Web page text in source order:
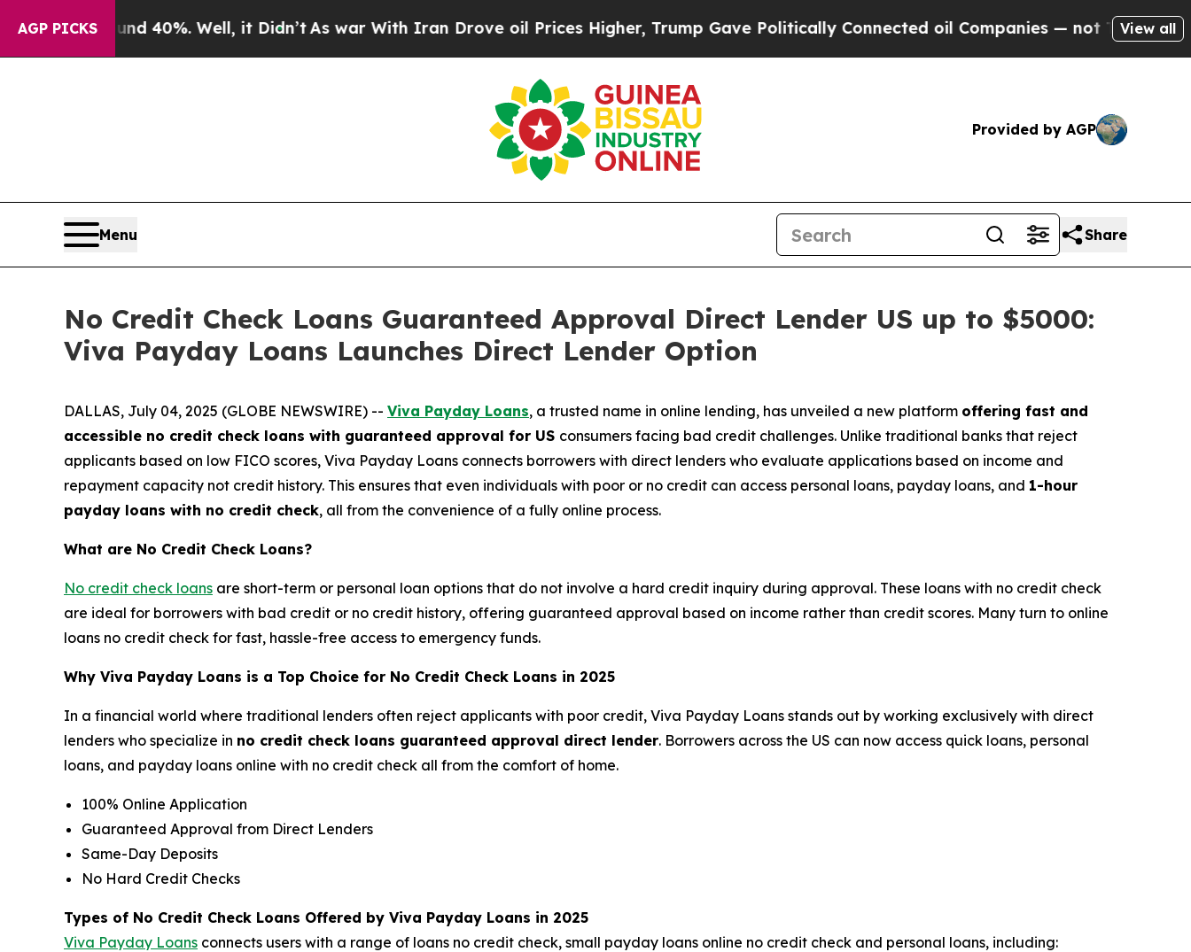
AGP PICKS
Around 40%. Well, it Didn’t As war With Iran Drove oil Prices Higher, Trump Gave Politically Connected oil Companies — not Taxpayers — the
View all
Provided by AGP
Menu Share
No Credit Check Loans Guaranteed Approval Direct Lender US up to $5000:
Viva Payday Loans Launches Direct Lender Option
DALLAS, July 04, 2025 (GLOBE NEWSWIRE) -- Viva Payday Loans, a trusted name in online lending, has unveiled a new platform offering fast and
accessible no credit check loans with guaranteed approval for US consumers facing bad credit challenges. Unlike traditional banks that reject
applicants based on low FICO scores, Viva Payday Loans connects borrowers with direct lenders who evaluate applications based on income and
repayment capacity not credit history. This ensures that even individuals with poor or no credit can access personal loans, payday loans, and 1-hour
payday loans with no credit check, all from the convenience of a fully online process.
What are No Credit Check Loans?
No credit check loans are short-term or personal loan options that do not involve a hard credit inquiry during approval. These loans with no credit check
are ideal for borrowers with bad credit or no credit history, offering guaranteed approval based on income rather than credit scores. Many turn to online
loans no credit check for fast, hassle-free access to emergency funds.
Why Viva Payday Loans is a Top Choice for No Credit Check Loans in 2025
In a financial world where traditional lenders often reject applicants with poor credit, Viva Payday Loans stands out by working exclusively with direct
lenders who specialize in no credit check loans guaranteed approval direct lender. Borrowers across the US can now access quick loans, personal
loans, and payday loans online with no credit check all from the comfort of home.
100% Online Application
Guaranteed Approval from Direct Lenders
Same-Day Deposits
No Hard Credit Checks
Types of No Credit Check Loans Offered by Viva Payday Loans in 2025
Viva Payday Loans connects users with a range of loans no credit check, small payday loans online no credit check and personal loans, including: